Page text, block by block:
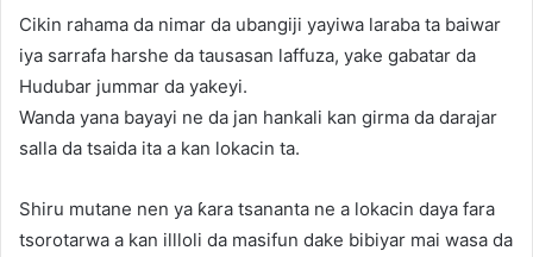
Cikin rahama da nimar da ubangiji yayiwa laraba ta baiwar
iya sarrafa harshe da tausasan laffuza, yake gabatar da
Hudubar jummar da yakeyi.
Wanda yana bayayi ne da jan hankali kan girma da darajar
salla da tsaida ita a kan lokacin ta.
Shiru mutane nen ya ƙara tsananta ne a lokacin daya fara
tsorotarwa a kan illloli da masifun dake bibiyar mai wasa da